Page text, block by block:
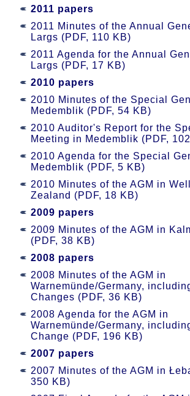
2011 papers
2011 Minutes of the Annual
Largs (PDF, 110 KB)
2011 Agenda for the Annual
Largs (PDF, 17 KB)
2010 papers
2010 Minutes of the Special
Medemblik (PDF, 54 KB)
2010 Auditor's Report for the
Meeting in Medemblik (PDF,
2010 Agenda for the Special
Medemblik (PDF, 5 KB)
2010 Minutes of the AGM in
Zealand (PDF, 18 KB)
2009 papers
2009 Minutes of the AGM in
(PDF, 38 KB)
2008 papers
2008 Minutes of the AGM in
Warnemünde/Germany,
Changes (PDF, 36 KB)
2008 Agenda for the AGM in
Warnemünde/Germany,
Change (PDF, 196 KB)
2007 papers
2007 Minutes of the AGM in
350 KB)